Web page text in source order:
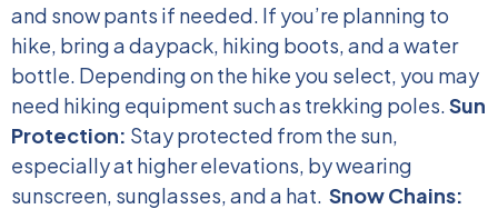
and snow pants if needed. If you’re planning to
hike, bring a daypack, hiking boots, and a water
bottle. Depending on the hike you select, you may
need hiking equipment such as trekking poles.Sun
Protection: Stay protected from the sun,
especially at higher elevations, by wearing
sunscreen, sunglasses, and a hat. Snow Chains: